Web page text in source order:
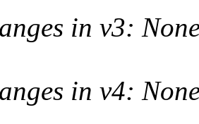
in v3:
in v4: